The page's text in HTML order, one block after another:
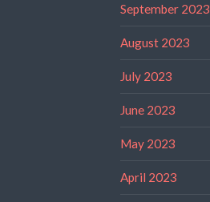
September 2023
August 2023
July 2023
June 2023
May 2023
April 2023